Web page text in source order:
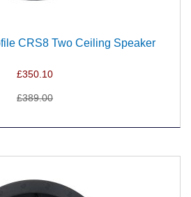
CRS8 Two Ceiling Speaker
£350.10
£389.00